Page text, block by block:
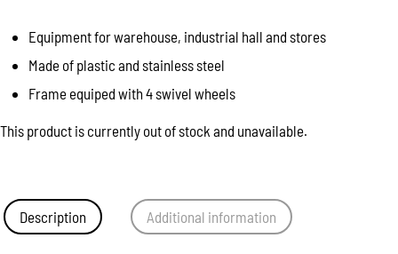
Equipment for warehouse, industrial hall and stores
Made of plastic and stainless steel
Frame equiped with 4 swivel wheels
This product is currently out of stock and unavailable.
Description Additional information